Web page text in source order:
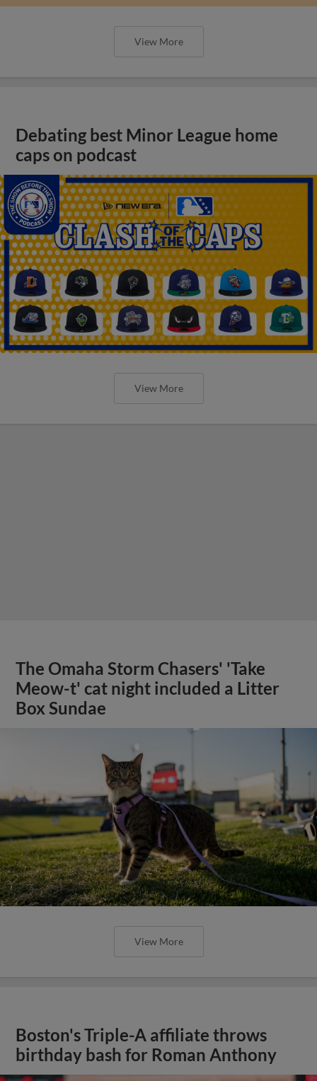
View More
Debating best Minor League home
caps on podcast
View More
The Omaha Storm Chasers' 'Take
Meow-t' cat night included a Litter
Box Sundae
View More
Boston's Triple-A affiliate throws
birthday bash for Roman Anthony